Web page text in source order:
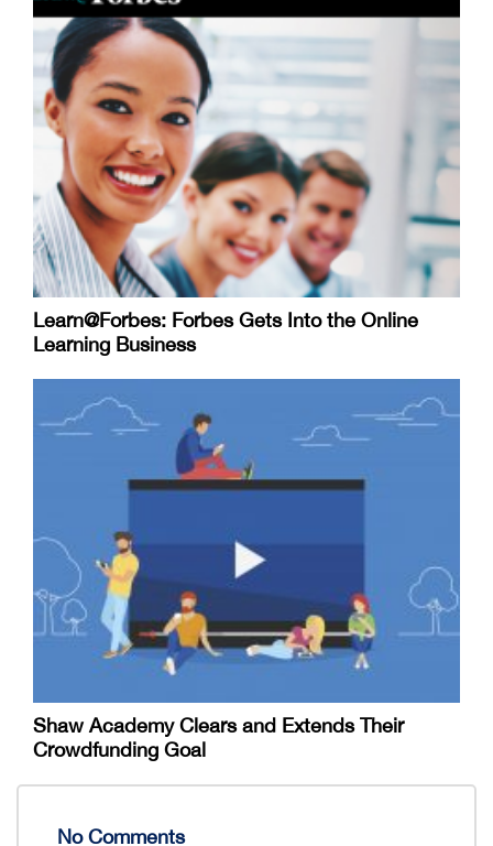
Learn@Forbes: Forbes Gets Into the Online
Learning Business
Shaw Academy Clears and Extends Their
Crowdfunding Goal
No Comments